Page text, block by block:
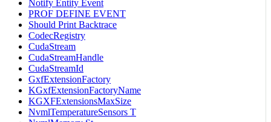
Notify Entity Event
PROF DEFINE EVENT
Should Print Backtrace
CodecRegistry
CudaStream
CudaStreamHandle
CudaStreamId
GxfExtensionFactory
KGxfExtensionFactoryName
KGXFExtensionsMaxSize
NvmlTemperatureSensors T